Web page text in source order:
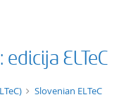
ELTeC
Slovenian ELTeC